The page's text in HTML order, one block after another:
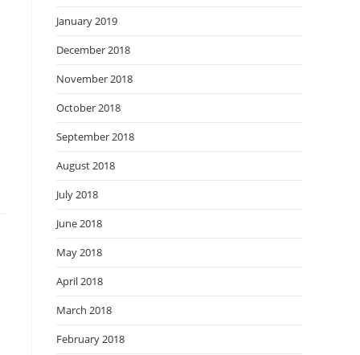
January 2019
December 2018
November 2018
October 2018
September 2018
August 2018
July 2018
June 2018
May 2018
April 2018
March 2018
February 2018